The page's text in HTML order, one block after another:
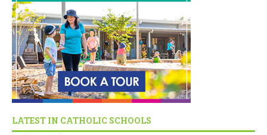
LATEST IN CATHOLIC SCHOOLS